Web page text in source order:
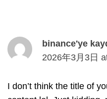
binance'ye
2026年3月3日
I don’t think the title of